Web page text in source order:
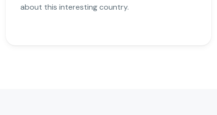
about this interesting country.